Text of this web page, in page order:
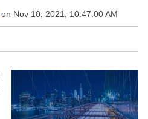
on Nov 10, 2021, 10:47:00 AM